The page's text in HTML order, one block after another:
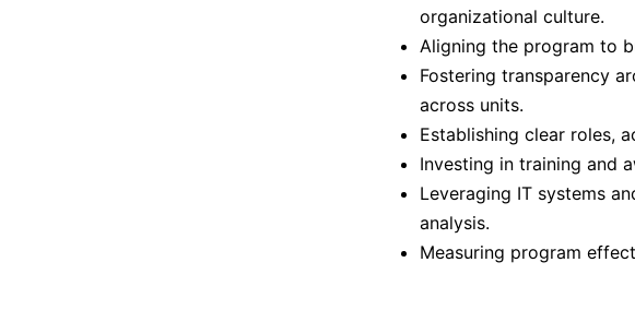
organizational culture.
Aligning the program to
Fostering transparency
across units.
Establishing clear roles,
Investing in training and
Leveraging IT systems
analysis.
Measuring program